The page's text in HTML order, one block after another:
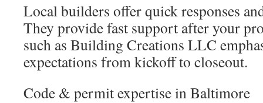
Local builders offer quick responses
They provide fast support after your
such as Building Creations LLC
expectations from kickoff to closeout.
Code & permit expertise in Baltimore